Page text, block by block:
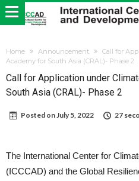
Home Announcement
Call for
Academy for South Asia (CRAL)- Phase 2
Call for Application under
South Asia (CRAL)- Phase 2
Posted onJuly 5, 2022 27
The International Center for
(ICCCAD) and the Global